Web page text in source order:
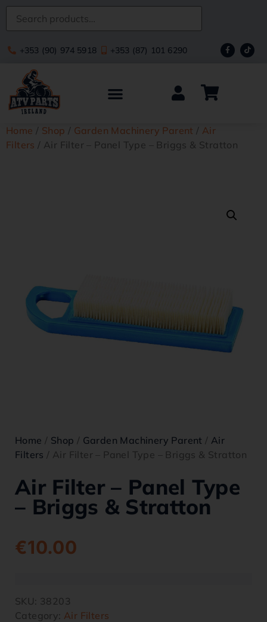
+353 (90) 974 5918 +353 (87) 101 6290
Home / Shop / Garden Machinery Parent / Air
Filters / Air Filter – Panel Type – Briggs & Stratton
Home / Shop / Garden Machinery Parent /Air
Filters / Air Filter – Panel Type – Briggs & Stratton
Air Filter – Panel Type
– Briggs & Stratton
€10.00
SKU: 38203
Category: Air Filters